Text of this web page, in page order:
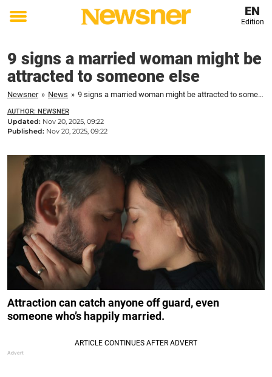
Toggle
EN
Edition
9 signs a married woman might be
attracted to someone else
Newsner » News » 9 signs a married woman might be attracted to someone else
AUTHOR: NEWSNER
Updated: Nov 20, 2025, 09:22
Published: Nov 20, 2025, 09:22
Attraction can catch anyone off guard, even
someone who’s happily married.